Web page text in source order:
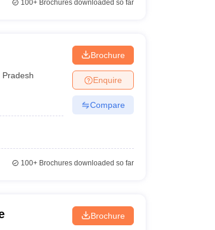
100+Brochures downloaded so far
Pradesh
Brochure
Enquire
Compare
100+Brochures downloaded so far
Brochure